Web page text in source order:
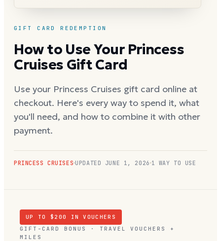
GIFT CARD REDEMPTION
How to Use Your Princess
Cruises Gift Card
Use your Princess Cruises gift card online at
checkout. Here's every way to spend it, what
you'll need, and how to combine it with other
payment.
PRINCESS CRUISES UPDATED JUNE 1, 2026 1 WAY TO USE
UP TO $ 200
IN VOUCHERS
GIFT-CARD BONUS · TRAVEL VOUCHERS +
MILES